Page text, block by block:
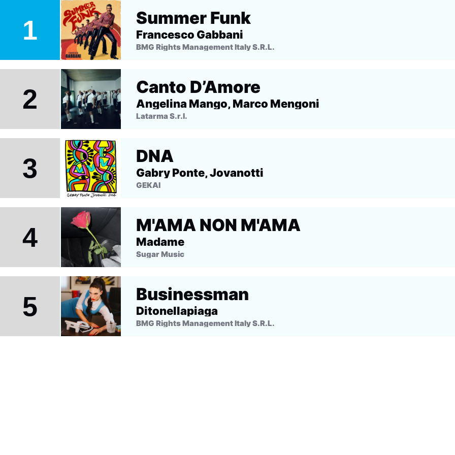
1 Summer Funk
Francesco Gabbani
BMG Rights Management Italy S.R.L.
2 Canto D’Amore
Angelina Mango, Marco Mengoni
Latarma S.r.l.
3 DNA
Gabry Ponte, Jovanotti
GEKAI
4 M'AMA NON M'AMA
Madame
Sugar Music
5 Businessman
Ditonellapiaga
BMG Rights Management Italy S.R.L.